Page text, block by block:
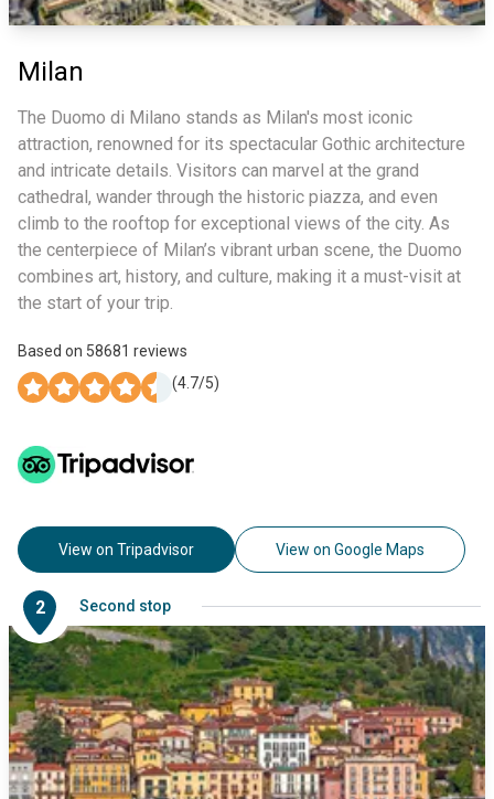
Milan
The Duomo di Milano stands as Milan's most iconic
attraction, renowned for its spectacular Gothic architecture
and intricate details. Visitors can marvel at the grand
cathedral, wander through the historic piazza, and even
climb to the rooftop for exceptional views of the city. As
the centerpiece of Milan’s vibrant urban scene, the Duomo
combines art, history, and culture, making it a must-visit at
the start of your trip.
Based on 58681 reviews
(4.7/5)
View on Tripadvisor View on Google Maps
2 Second stop